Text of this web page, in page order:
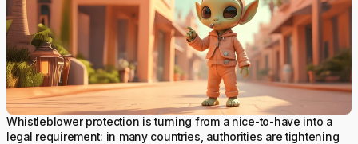
Whistleblower protection is turning from a nice-to-have into a
legal requirement: in many countries, authorities are tightening